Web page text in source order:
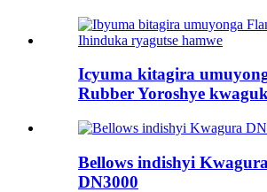
Icyuma kitagira
Rubber Yoroshye
Bellows indishyi
DN3000